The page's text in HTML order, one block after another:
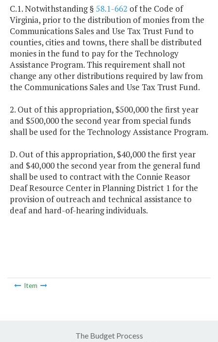
C.1. Notwithstanding § 58.1-662 of the Code of
Virginia, prior to the distribution of monies from the
Communications Sales and Use Tax Trust Fund to
counties, cities and towns, there shall be distributed
monies in the fund to pay for the Technology
Assistance Program. This requirement shall not
change any other distributions required by law from
the Communications Sales and Use Tax Trust Fund.
2. Out of this appropriation, $500,000 the first year
and $500,000 the second year from special funds
shall be used for the Technology Assistance Program.
D. Out of this appropriation, $40,000 the first year
and $40,000 the second year from the general fund
shall be used to contract with the Connie Reasor
Deaf Resource Center in Planning District 1 for the
provision of outreach and technical assistance to
deaf and hard-of-hearing individuals.
Item
The Budget Process